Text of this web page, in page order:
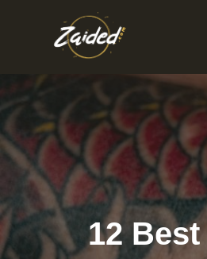
12